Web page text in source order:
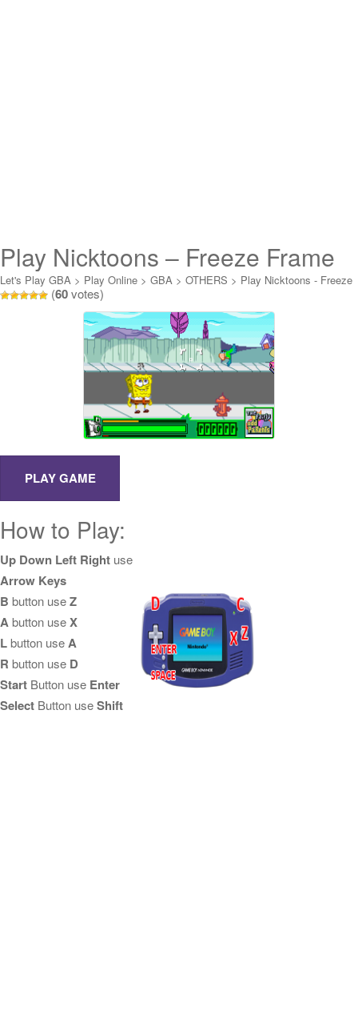
Play Nicktoons – Freeze Frame
Frenzy Online
Let's Play GBA > Play Online > GBA > OTHERS > Play Nicktoons - Freeze
Frame Frenzy Online
(60votes)
How to Play:
Up Down Left Right use
Arrow Keys
B button useZ
Abutton useX
Lbutton useA
R button use D
Start Button use Enter
Select Button useShift